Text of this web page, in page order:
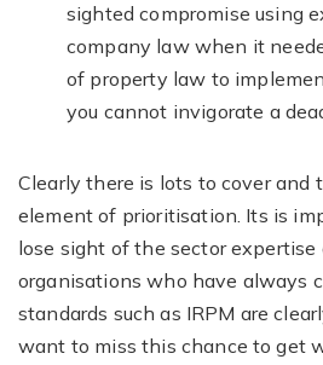
sighted compromise using
company law when it
of property law to
you cannot invigorate a
Clearly there is lots to cover and
element of prioritisation. Its is
lose sight of the sector expertise
organisations who have always
standards such as IRPM are
want to miss this chance to get